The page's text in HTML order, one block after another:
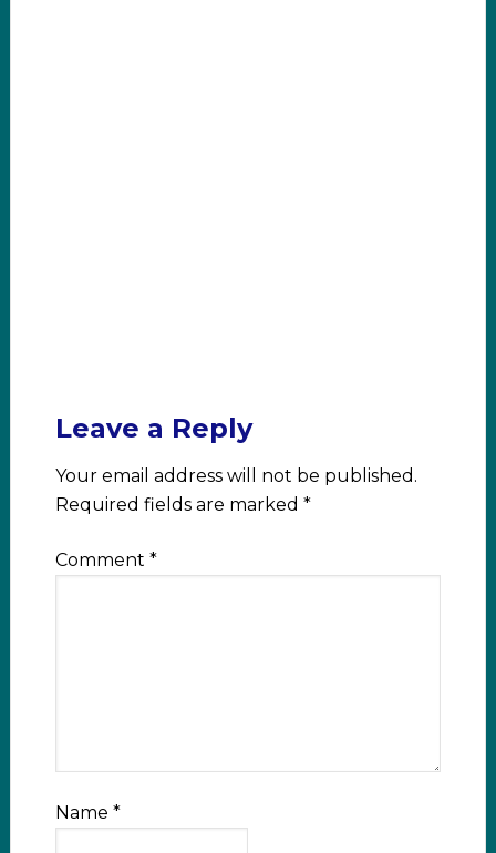
Leave a Reply
Your email address will not be published.
Required fields are marked *
Comment *
Name *